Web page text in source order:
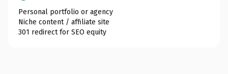
Personal portfolio or agency
Niche content / affiliate site
301 redirect for SEO equity